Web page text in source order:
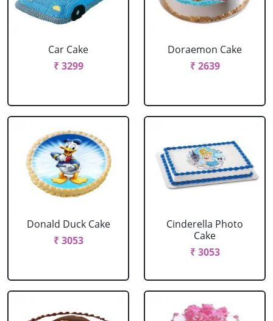
Car Cake
₹ 3299
Doraemon Cake
₹ 2639
Donald Duck Cake
₹ 3053
Cinderella Photo
Cake
₹ 3053